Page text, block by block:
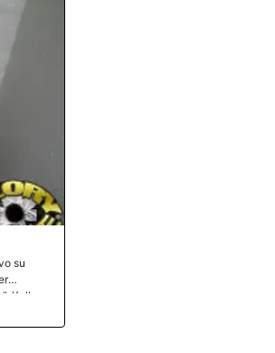
su
Kelly
piernas y